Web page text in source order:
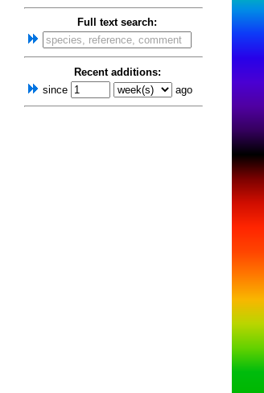
Full text search:
Recent additions:
since
ago